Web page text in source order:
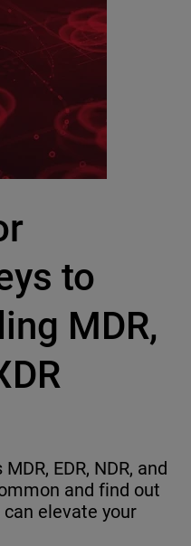
to
MDR,
EDR, NDR, and
and find out
elevate your